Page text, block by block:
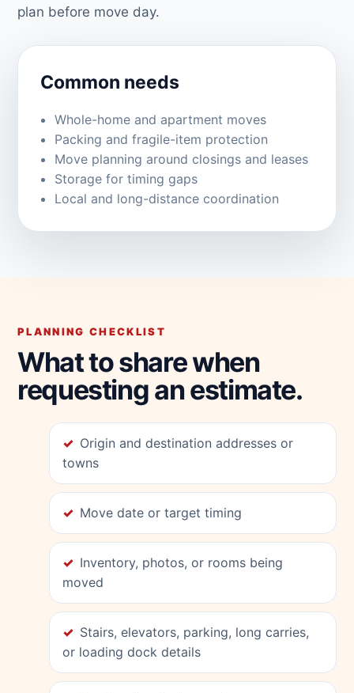
plan before move day.
Common needs
Whole-home and apartment moves
Packing and fragile-item protection
Move planning around closings and leases
Storage for timing gaps
Local and long-distance coordination
PLANNING CHECKLIST
What to share when
requesting an estimate.
Origin and destination addresses or
towns
Move date or target timing
Inventory, photos, or rooms being
moved
Stairs, elevators, parking, long carries,
or loading dock details